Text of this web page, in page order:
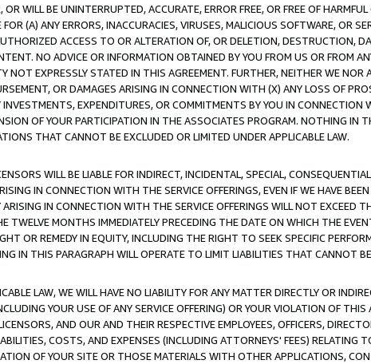
WILL BE UNINTERRUPTED, ACCURATE, ERROR FREE, OR FREE OF
(A) ANY ERRORS, INACCURACIES, VIRUSES, MALICIOUS SOFTWARE, OR
ACCESS TO OR ALTERATION OF, OR DELETION, DESTRUCTION,
NO ADVICE OR INFORMATION OBTAINED BY YOU FROM US OR FROM
NOT EXPRESSLY STATED IN THIS AGREEMENT. FURTHER, NEITHER WE NOR
OR DAMAGES ARISING IN CONNECTION WITH (X) ANY LOSS OF
EXPENDITURES, OR COMMITMENTS BY YOU IN CONNECTION
OF YOUR PARTICIPATION IN THE ASSOCIATES PROGRAM. NOTHING IN
THAT CANNOT BE EXCLUDED OR LIMITED UNDER APPLICABLE LAW.
WILL BE LIABLE FOR INDIRECT, INCIDENTAL, SPECIAL,
IN CONNECTION WITH THE SERVICE OFFERINGS, EVEN IF WE HAVE
IN CONNECTION WITH THE SERVICE OFFERINGS WILL NOT EXCEED
TWELVE MONTHS IMMEDIATELY PRECEDING THE DATE ON WHICH THE
OR REMEDY IN EQUITY, INCLUDING THE RIGHT TO SEEK SPECIFIC
IN THIS PARAGRAPH WILL OPERATE TO LIMIT LIABILITIES THAT CANNOT
LAW, WE WILL HAVE NO LIABILITY FOR ANY MATTER DIRECTLY OR
YOUR USE OF ANY SERVICE OFFERING) OR YOUR VIOLATION OF
AND OUR AND THEIR RESPECTIVE EMPLOYEES, OFFICERS,
COSTS, AND EXPENSES (INCLUDING ATTORNEYS' FEES) RELATING
OF YOUR SITE OR THOSE MATERIALS WITH OTHER APPLICATIONS,